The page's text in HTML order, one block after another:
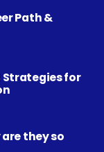
Path &
Strategies for
they so